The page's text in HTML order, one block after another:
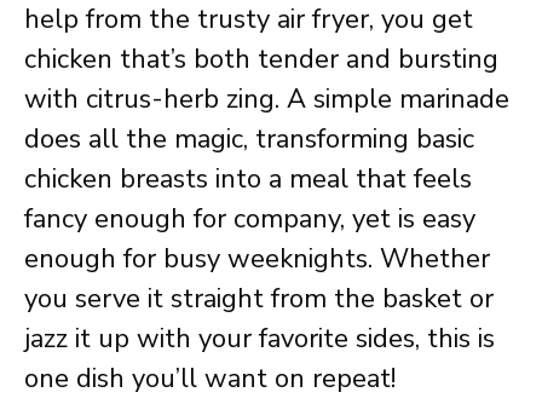
help from the trusty air fryer, you get
chicken that’s both tender and bursting
with citrus-herb zing. A simple marinade
does all the magic, transforming basic
chicken breasts into a meal that feels
fancy enough for company, yet is easy
enough for busy weeknights. Whether
you serve it straight from the basket or
jazz it up with your favorite sides, this is
one dish you’ll want on repeat!